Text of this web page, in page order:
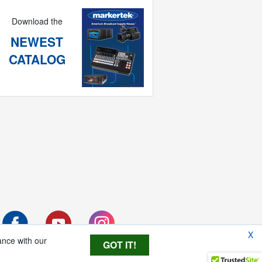
Download the
NEWEST
CATALOG
X
with our
GOT IT!